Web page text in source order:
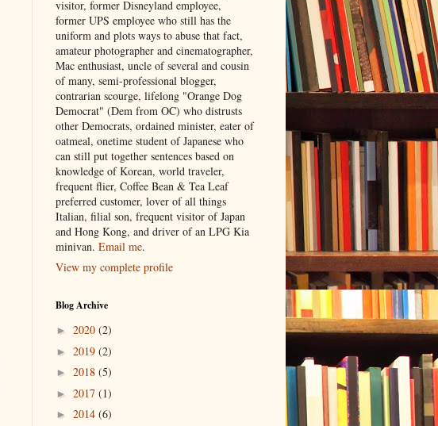
visitor, former Disneyland employee,
former UPS employee who still has the
uniform and plots ways to abuse that fact,
amateur photographer and cinematographer,
Mac enthusiast, uncle of several and cousin
of many, semi-professional blogger,
contrarian scourge, lifelong "Orange Dog
Democrat" (Dem from OC) who distrusts
other Democrats, ordained minister, eater of
oatmeal, onetime student of Japanese who
can still put together sentences based on
knowledge of Korean, world traveler,
frequent flier, Coffee Bean & Tea Leaf
preferred customer, lover of all things
Italian, filial son, frequent visitor of Japan
and Hong Kong, and driver of an LPG Kia
minivan. Email me.
View my complete profile
Blog Archive
► 2020 (2)
► 2019 (2)
► 2018 (5)
► 2017 (1)
► 2014 (6)